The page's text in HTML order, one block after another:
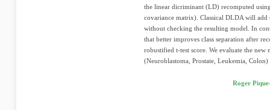
the linear dicriminant (LD) recomputed
covariance matrix). Classical DLDA will add
without checking the resulting model. In
that better improves class separation after
robustified t-test score. We evaluate the new
(Neuroblastoma, Prostate, Leukemia, Colon)
Roger